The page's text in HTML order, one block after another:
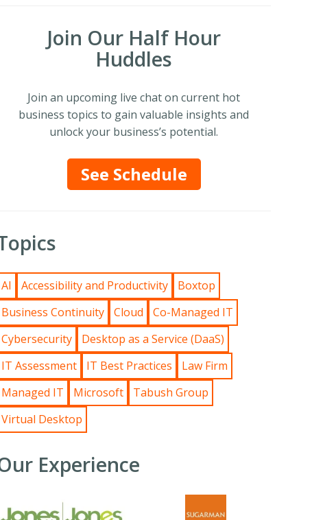
Join Our Half Hour
Huddles
Join an upcoming live chat on current hot
business topics to gain valuable insights and
unlock your business’s potential.
See Schedule
AI Accessibility and Productivity
Boxtop
Business Continuity
Cloud
Co-Managed IT
Cybersecurity
Desktop as a Service (DaaS)
IT Assessment
IT Best Practices
Law Firm
Managed IT
Microsoft
Tabush Group
Virtual Desktop
Experience